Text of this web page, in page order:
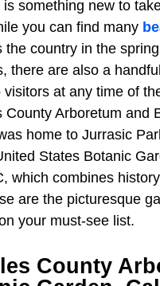
something new to
you can find many
the country in the
there are also a
at any time of
County Arboretum and
home to Jurrasic
States Botanic
which combines
are the picturesque
your must-see list.
County